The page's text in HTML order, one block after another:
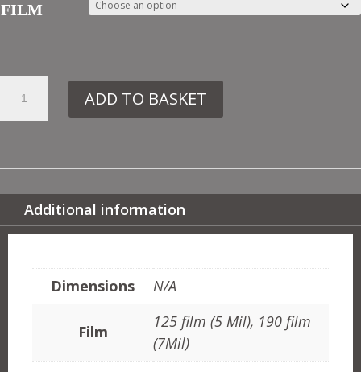
FILM
ADD TO BASKET
Additional information
Dimensions
N/A
Film
125 film (5 Mil), 190 film
(7Mil)